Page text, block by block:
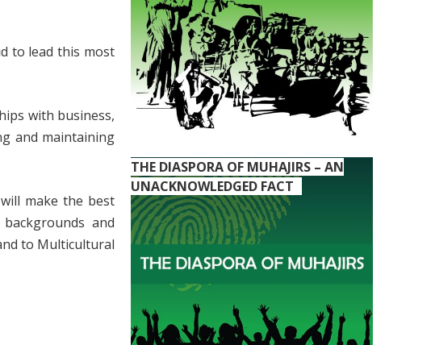
to lead this most
with business,
and maintaining
make the best
and
to Multicultural
THE DIASPORA OF MUHAJIRS – AN
UNACKNOWLEDGED FACT